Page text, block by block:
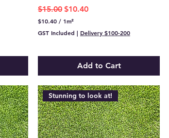
Regular Price
$15.00 Sale Price
$10.40
$10.40 / 1m²
1
p
r
1
S
q
u
a
GST Included | Delivery $100-200
Add to Cart
Stunning to look at!